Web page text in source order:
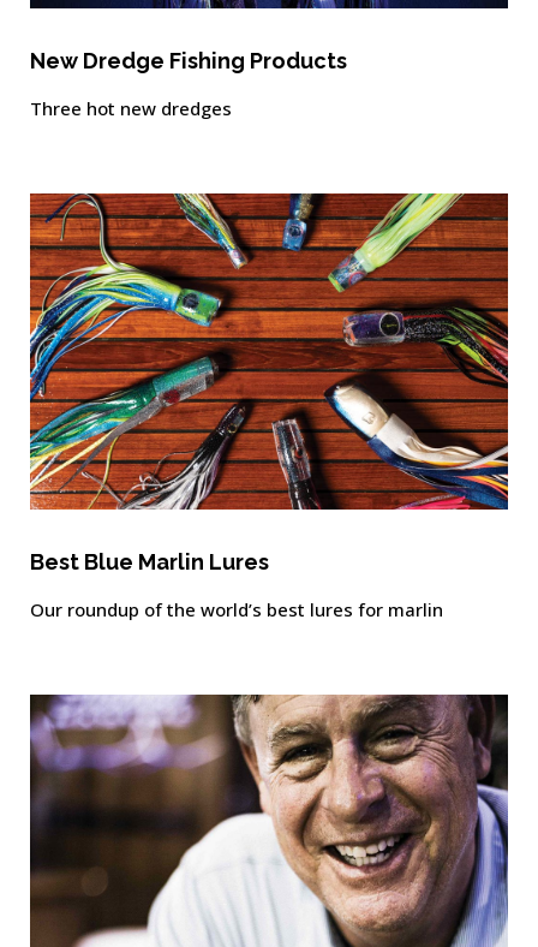
New Dredge Fishing Products
Three hot new dredges
Best Blue Marlin Lures
Our roundup of the world’s best lures for marlin